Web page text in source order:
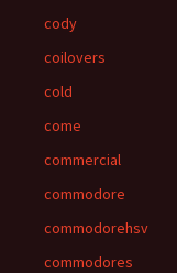
cody
coilovers
cold
come
commercial
commodore
commodorehsv
commodores